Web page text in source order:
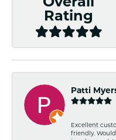
Rating
Patti
Excellent
friendly.